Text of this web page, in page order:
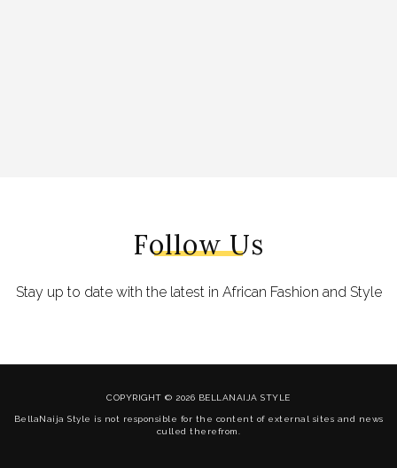
Follow Us
Stay up to date with the latest in African Fashion and Style
COPYRIGHT © 2026 BELLANAIJA STYLE
BellaNaija Style is not responsible for the content of external sites and news
culled therefrom.